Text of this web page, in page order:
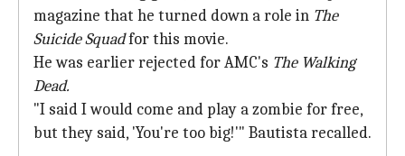
magazine that he turned down a role in The
Suicide Squadfor this movie.
He was earlier rejected for AMC's The Walking
Dead.
"I said I would come and play a zombie for free,
but they said, 'You're too big!'" Bautista recalled.